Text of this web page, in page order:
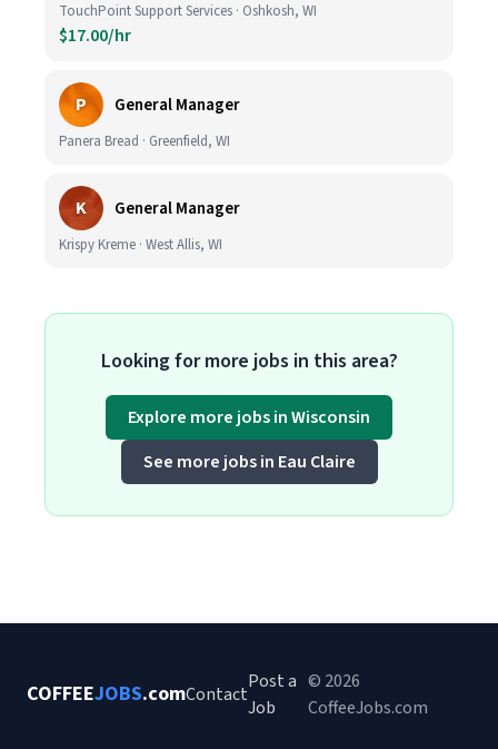
TouchPoint Support Services · Oshkosh, WI
$17.00/hr
P General Manager
Panera Bread · Greenfield, WI
K General Manager
Krispy Kreme · West Allis, WI
Looking for more jobs in this area?
Explore more jobs in Wisconsin
See more jobs in Eau Claire
COFFEEJOBS.comContact
Post a
Job
© 2026
CoffeeJobs.com